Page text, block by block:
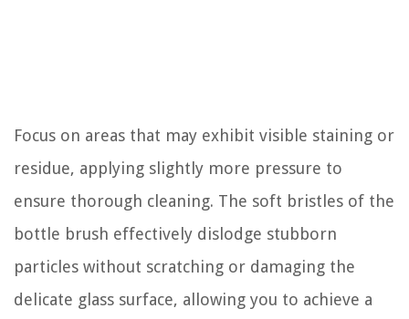
Focus on areas that may exhibit visible staining or
residue, applying slightly more pressure to
ensure thorough cleaning. The soft bristles of the
bottle brush effectively dislodge stubborn
particles without scratching or damaging the
delicate glass surface, allowing you to achieve a